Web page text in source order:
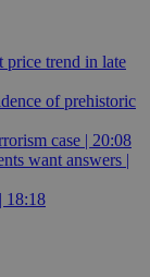
price trend in late
of prehistoric
case | 20:08
want answers |
18:18